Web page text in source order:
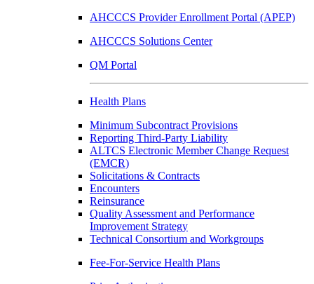
AHCCCS Provider Enrollment Portal (APEP)
AHCCCS Solutions Center
QM Portal
Health Plans
Minimum Subcontract Provisions
Reporting Third-Party Liability
ALTCS Electronic Member Change Request
(EMCR)
Solicitations & Contracts
Encounters
Reinsurance
Quality Assessment and Performance
Improvement Strategy
Technical Consortium and Workgroups
Fee-For-Service Health Plans